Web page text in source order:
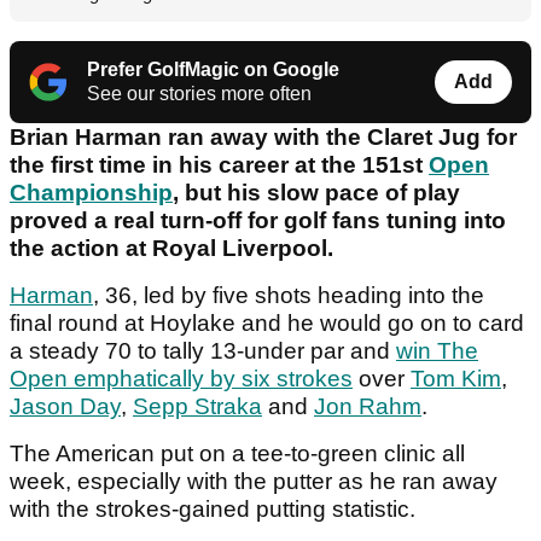
Prefer GolfMagic on Google
See our stories more often
Add
Brian Harman ran away with the Claret Jug for
the first time in his career at the 151st Open
Championship, but his slow pace of play
proved a real turn-off for golf fans tuning into
the action at Royal Liverpool.
Harman, 36, led by five shots heading into the
final round at Hoylake and he would go on to card
a steady 70 to tally 13-under par and win The
Open emphatically by six strokes over Tom Kim,
Jason Day, Sepp Straka and Jon Rahm.
The American put on a tee-to-green clinic all
week, especially with the putter as he ran away
with the strokes-gained putting statistic.